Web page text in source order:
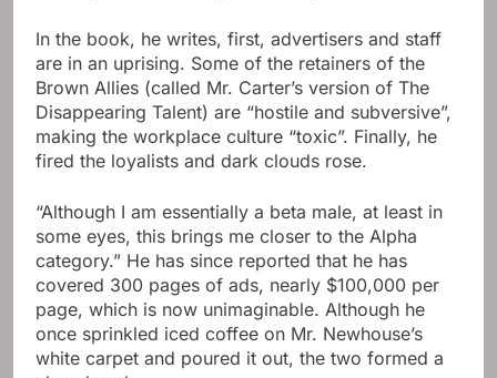
In the book, he writes, first, advertisers and staff
are in an uprising. Some of the retainers of the
Brown Allies (called Mr. Carter’s version of The
Disappearing Talent) are “hostile and subversive”,
making the workplace culture “toxic”. Finally, he
fired the loyalists and dark clouds rose.
“Although I am essentially a beta male, at least in
some eyes, this brings me closer to the Alpha
category.” He has since reported that he has
covered 300 pages of ads, nearly $100,000 per
page, which is now unimaginable. Although he
once sprinkled iced coffee on Mr. Newhouse’s
white carpet and poured it out, the two formed a